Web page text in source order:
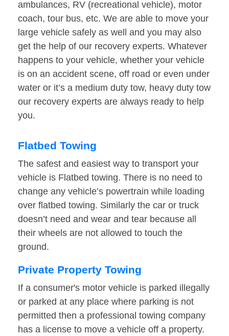
ambulances, RV (recreational vehicle), motor
coach, tour bus, etc. We are able to move your
large vehicle safely as well and you may also
get the help of our recovery experts. Whatever
happens to your vehicle, whether your vehicle
is on an accident scene, off road or even under
water or it’s a medium duty tow, heavy duty tow
our recovery experts are always ready to help
you.
Flatbed Towing
The safest and easiest way to transport your
vehicle is Flatbed towing. There is no need to
change any vehicle’s powertrain while loading
over flatbed towing. Similarly the car or truck
doesn’t need and wear and tear because all
their wheels are not allowed to touch the
ground.
Private Property Towing
If a consumer's motor vehicle is parked illegally
or parked at any place where parking is not
permitted then a professional towing company
has a license to move a vehicle off a property.